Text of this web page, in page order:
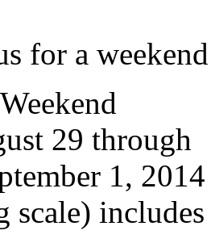
for a
29 through
1, 2014
scale)